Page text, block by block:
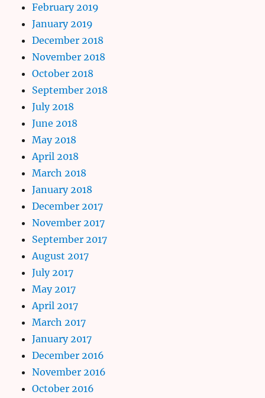
February 2019
January 2019
December 2018
November 2018
October 2018
September 2018
July 2018
June 2018
May 2018
April 2018
March 2018
January 2018
December 2017
November 2017
September 2017
August 2017
July 2017
May 2017
April 2017
March 2017
January 2017
December 2016
November 2016
October 2016